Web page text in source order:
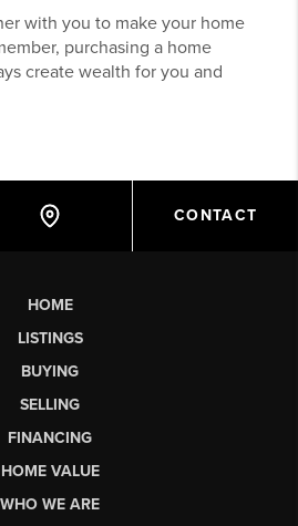
with you to make your home
purchasing a home
create wealth for you and
CONTACT
HOME
LISTINGS
BUYING
SELLING
FINANCING
HOME VALUE
WHO WE ARE